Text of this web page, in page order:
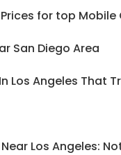
for top Mobile
San Diego Area
Los Angeles That
Los Angeles: